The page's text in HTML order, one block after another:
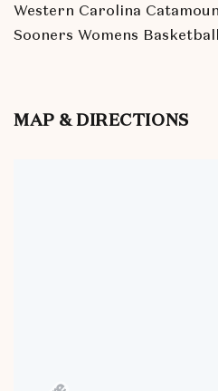
Western Carolina
Sooners Womens Basketball
MAP & DIRECTIONS